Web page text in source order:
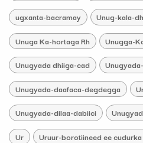
ugxanta-bacramay Unug-kala-
Unuga Ka-hortaga Rh Unugga-
Unugyada dhiiga-cad
Unugyada-daafaca-degdegga
Unugyada-dilaa-dabiici
Ur Uruur-borotiineed ee cudurka